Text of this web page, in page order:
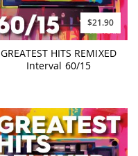
$21.90
GREATEST HITS REMIXED
Interval 60/15